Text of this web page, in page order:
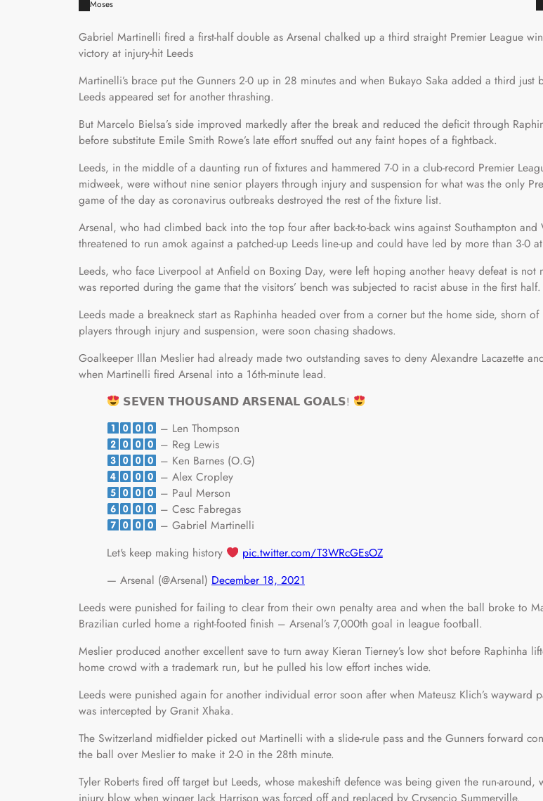
Moses
Gabriel Martinelli fired a first-half double as Arsenal chalked up a third straight Premier League
victory at injury-hit Leeds
Martinelli’s brace put the Gunners 2-0 up in 28 minutes and when Bukayo Saka added a third just
Leeds appeared set for another thrashing.
But Marcelo Bielsa’s side improved markedly after the break and reduced the deficit through
before substitute Emile Smith Rowe’s late effort snuffed out any faint hopes of a fightback.
Leeds, in the middle of a daunting run of fixtures and hammered 7-0 in a club-record Premier
midweek, were without nine senior players through injury and suspension for what was the only
game of the day as coronavirus outbreaks destroyed the rest of the fixture list.
Arsenal, who had climbed back into the top four after back-to-back wins against Southampton and
threatened to run amok against a patched-up Leeds line-up and could have led by more than 3-0
Leeds, who face Liverpool at Anfield on Boxing Day, were left hoping another heavy defeat is not
was reported during the game that the visitors’ bench was subjected to racist abuse in the first half.
Leeds made a breakneck start as Raphinha headed over from a corner but the home side, shorn
players through injury and suspension, were soon chasing shadows.
Goalkeeper Illan Meslier had already made two outstanding saves to deny Alexandre Lacazette
when Martinelli fired Arsenal into a 16th-minute lead.
𝗦𝗘𝗩𝗘𝗡 𝗧𝗛𝗢𝗨𝗦𝗔𝗡𝗗 𝗔𝗥𝗦𝗘𝗡𝗔𝗟 𝗚𝗢𝗔𝗟𝗦!
– Len Thompson
– Reg Lewis
– Ken Barnes (O.G)
– Alex Cropley
– Paul Merson
– Cesc Fabregas
– Gabriel Martinelli
Let's keep making history
pic.twitter.com/T3WRcGEsOZ
— Arsenal (@Arsenal) December 18, 2021
Leeds were punished for failing to clear from their own penalty area and when the ball broke to
Brazilian curled home a right-footed finish – Arsenal’s 7,000th goal in league football.
Meslier produced another excellent save to turn away Kieran Tierney’s low shot before Raphinha
home crowd with a trademark run, but he pulled his low effort inches wide.
Leeds were punished again for another individual error soon after when Mateusz Klich’s wayward
was intercepted by Granit Xhaka.
The Switzerland midfielder picked out Martinelli with a slide-rule pass and the Gunners forward
the ball over Meslier to make it 2-0 in the 28th minute.
Tyler Roberts fired off target but Leeds, whose makeshift defence was being given the run-around,
injury blow when winger Jack Harrison was forced off and replaced by Crysencio Summerville.